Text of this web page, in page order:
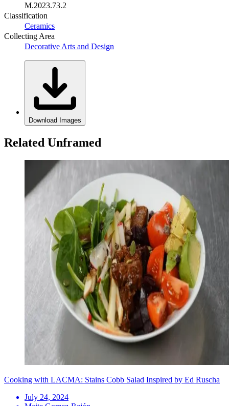
M.2023.73.2
Classification
Ceramics
Collecting Area
Decorative Arts and Design
Download Images
Related Unframed
Cooking with LACMA: Stains Cobb Salad Inspired by Ed Ruscha
July 24, 2024